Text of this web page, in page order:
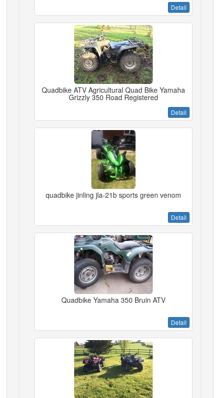
Detail
Quadbike ATV Agricultural Quad Bike Yamaha
Grizzly 350 Road Registered
Detail
quadbike jinling jla-21b sports green venom
Detail
Quadbike Yamaha 350 Bruin ATV
Detail